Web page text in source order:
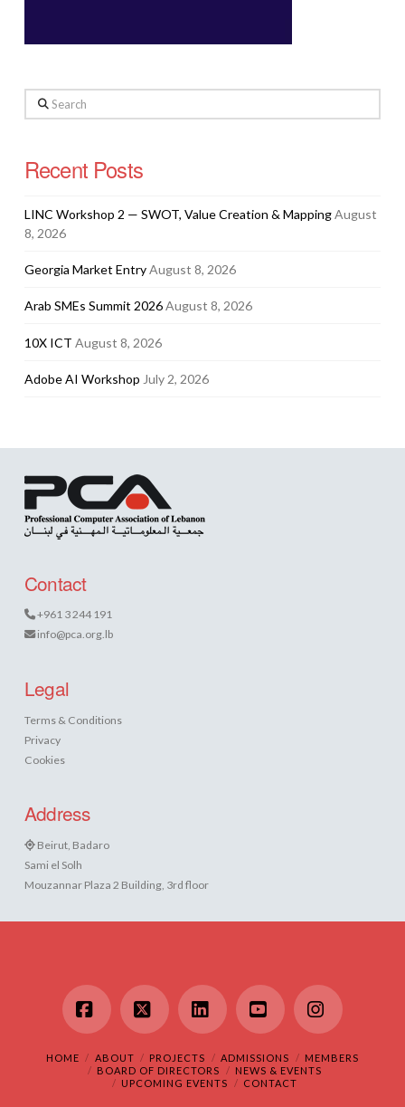
Search
Recent Posts
LINC Workshop 2 — SWOT, Value Creation & MappingAugust
8, 2026
Georgia Market EntryAugust 8, 2026
Arab SMEs Summit 2026August 8, 2026
10X ICT August 8, 2026
Adobe AI Workshop July 2, 2026
Contact
+961 3 244 191
info@pca.org.lb
Legal
Terms & Conditions
Privacy
Cookies
Address
Beirut, Badaro
Sami el Solh
Mouzannar Plaza 2 Building, 3rd floor
Facebook
X LinkedInYouTubeInstagram
HOME ABOUT PROJECTS ADMISSIONS
MEMBERS
BOARD OF DIRECTORS
NEWS & EVENTS
UPCOMING EVENTS
CONTACT